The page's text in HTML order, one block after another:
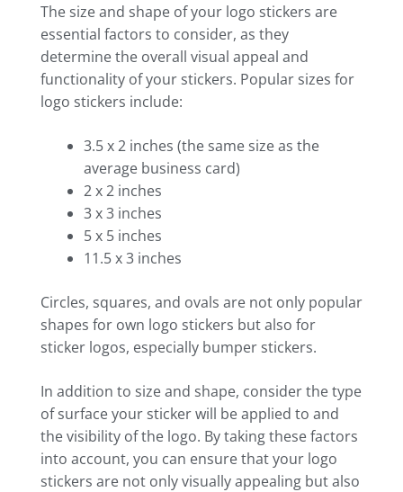
The size and shape of your logo stickers are
essential factors to consider, as they
determine the overall visual appeal and
functionality of your stickers. Popular sizes for
logo stickers include:
3.5 x 2 inches (the same size as the
average business card)
2 x 2 inches
3 x 3 inches
5 x 5 inches
11.5 x 3 inches
Circles, squares, and ovals are not only popular
shapes for own logo stickers but also for
sticker logos, especially bumper stickers.
In addition to size and shape, consider the type
of surface your sticker will be applied to and
the visibility of the logo. By taking these factors
into account, you can ensure that your logo
stickers are not only visually appealing but also